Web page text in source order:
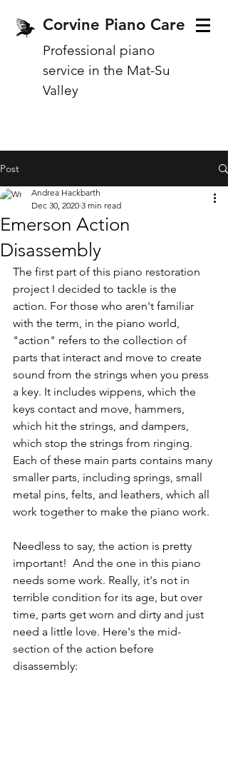
Corvine Piano Care
Professional piano
service in the Mat-Su
Valley
Post
Emerson Action
Disassembly
Andrea Hackbarth
Dec 30, 2020 3 min read
The first part of this piano restoration
project I decided to tackle is the
action. For those who aren't familiar
with the term, in the piano world,
"action" refers to the collection of
parts that interact and move to create
sound from the strings when you press
a key. It includes wippens, which the
keys contact and move, hammers,
which hit the strings, and dampers,
which stop the strings from ringing.
Each of these main parts contains many
smaller parts, including springs, small
metal pins, felts, and leathers, which all
work together to make the piano work.
Needless to say, the action is pretty
important!  And the one in this piano
needs some work. Really, it's not in
terrible condition for its age, but over
time, parts get worn and dirty and just
need a little love. Here's the mid-
section of the action before
disassembly: